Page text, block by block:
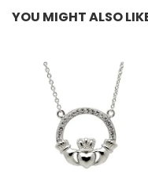
plate uses a base
and adds a thin layer
thick. Vermeil instead
a layer of 14K gold no
Vermeil will not rub
YOU MIGHT ALSO